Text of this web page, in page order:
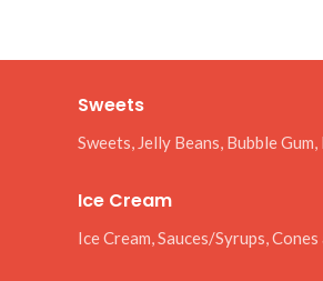
Sweets
Sweets, Jelly Beans, Bubble Gum,
Ice Cream
Ice Cream, Sauces/Syrups,